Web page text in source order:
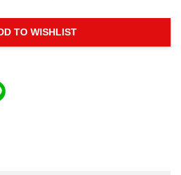
TO WISHLIST